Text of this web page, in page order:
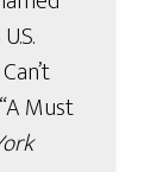
Must